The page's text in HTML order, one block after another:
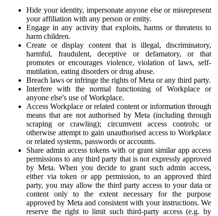
Hide your identity, impersonate anyone else or misrepresent
your affiliation with any person or entity.
Engage in any activity that exploits, harms or threatens to
harm children.
Create or display content that is illegal, discriminatory,
harmful, fraudulent, deceptive or defamatory, or that
promotes or encourages violence, violation of laws, self-
mutilation, eating disorders or drug abuse.
Breach laws or infringe the rights of Meta or any third party.
Interfere with the normal functioning of Workplace or
anyone else's use of Workplace.
Access Workplace or related content or information through
means that are not authorised by Meta (including through
scraping or crawling); circumvent access controls; or
otherwise attempt to gain unauthorised access to Workplace
or related systems, passwords or accounts.
Share admin access tokens with or grant similar app access
permissions to any third party that is not expressly approved
by Meta. When you decide to grant such admin access,
either via token or app permission, to an approved third
party, you may allow the third party access to your data or
content only to the extent necessary for the purpose
approved by Meta and consistent with your instructions. We
reserve the right to limit such third-party access (e.g. by